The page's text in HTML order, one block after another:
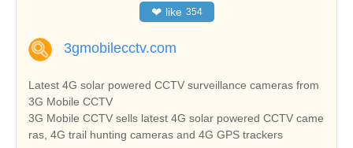
❤ like 354
3gmobilecctv.com
Latest 4G solar powered CCTV surveillance cameras from
3G Mobile CCTV
3G Mobile CCTV sells latest 4G solar powered CCTV came
ras, 4G trail hunting cameras and 4G GPS trackers